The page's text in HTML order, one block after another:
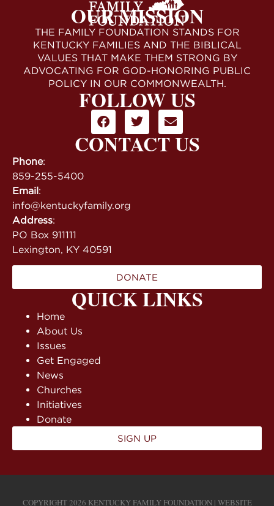
QUICK LINKS
Home
About Us
Issues
Get Engaged
News
Churches
Initiatives
Donate
SIGN UP
OUR MISSION
THE FAMILY FOUNDATION STANDS FOR
KENTUCKY FAMILIES AND THE BIBLICAL
VALUES THAT MAKE THEM STRONG BY
ADVOCATING FOR GOD-HONORING PUBLIC
POLICY IN OUR COMMONWEALTH.
FOLLOW US
CONTACT US
Phone:
859-255-5400
Email:
info@kentuckyfamily.org
Address:
PO Box 911111
Lexington, KY 40591
DONATE
COPYRIGHT 2026 KENTUCKY FAMILY FOUNDATION | WEBSITE